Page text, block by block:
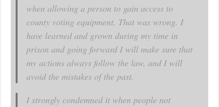
when allowing a person to gain access to
county voting equipment. That was wrong. I
have learned and grown during my time in
prison and going forward I will make sure that
my actions always follow the law, and I will
avoid the mistakes of the past.
I strongly condemned it when people not